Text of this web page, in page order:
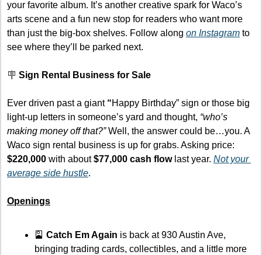
your favorite album. It’s another creative spark for Waco’s
arts scene and a fun new stop for readers who want more
than just the big-box shelves. Follow along on Instagram to
see where they’ll be parked next.
🪧 Sign Rental Business for Sale
Ever driven past a giant “Happy Birthday” sign or those big
light-up letters in someone’s yard and thought, “who’s
making money off that?” Well, the answer could be…you. A
$220,000 with about $77,000 cash flow last year. Not your
average side hustle.
Openings
🎴 Catch Em Again is back at 930 Austin Ave,
bringing trading cards, collectibles, and a little more